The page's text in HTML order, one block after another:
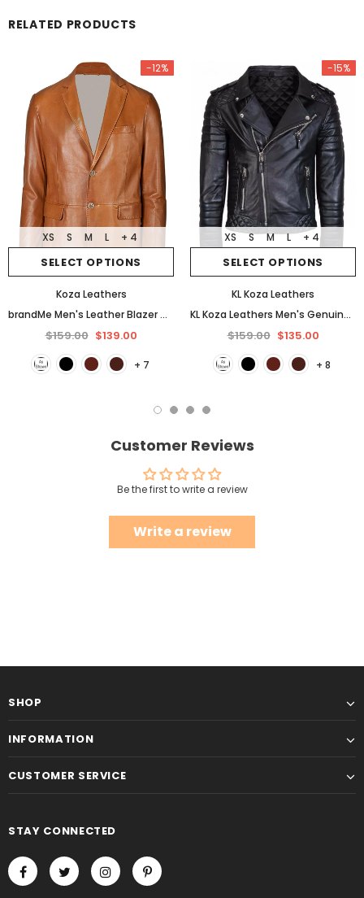
RELATED PRODUCTS
-12%
SELECT OPTIONS
XS S M L + 4
Koza Leathers
brandMe Men's Leather Blazer Genuine Soft Lambskin Coat Jacket BB25
$159.00 $139.00
+ 7
-15%
SELECT OPTIONS
XS S M L + 4
KL Koza Leathers
KL Koza Leathers Men's Genuine Lambskin Leather Jacket KP005
$159.00 $135.00
+ 8
Customer Reviews
Be the first to write a review
Write a review
SHOP
INFORMATION
CUSTOMER SERVICE
STAY CONNECTED